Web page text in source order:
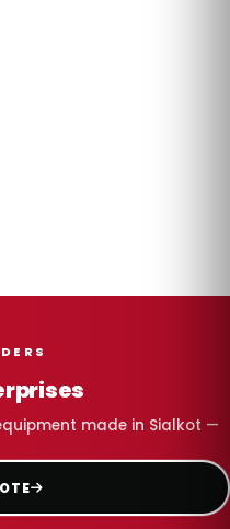
made in Sialkot —